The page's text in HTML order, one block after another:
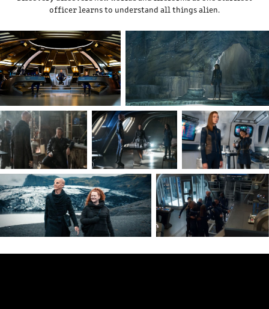
officer learns to understand all things alien.